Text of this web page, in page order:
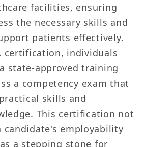
facilities, ensuring
the necessary skills and
patients effectively.
certification, individuals
state-approved training
a competency exam that
skills and
This certification not
candidate's employability
a stepping stone for